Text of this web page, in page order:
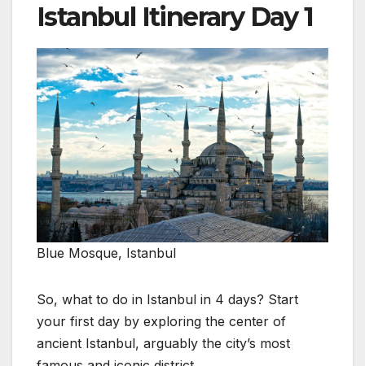
Istanbul Itinerary Day 1
Blue Mosque, Istanbul
So, what to do in Istanbul in 4 days? Start
your first day by exploring the center of
ancient Istanbul, arguably the city’s most